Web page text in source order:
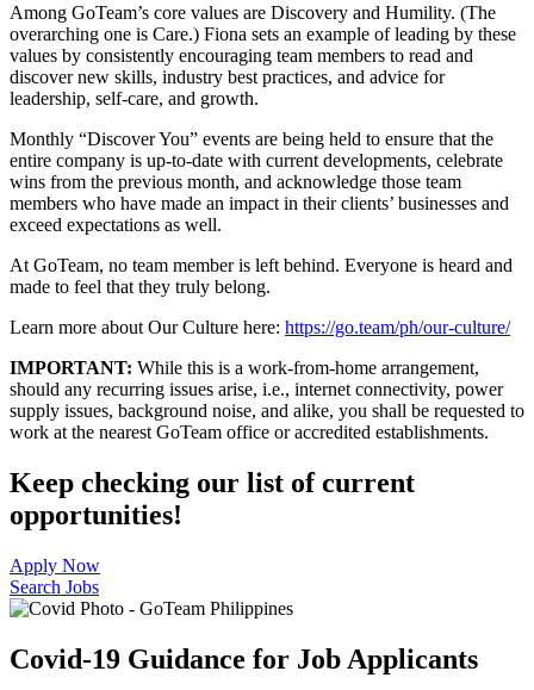
Among GoTeam’s core values are Discovery and Humility. (The
overarching one is Care.) Fiona sets an example of leading by these
values by consistently encouraging team members to read and
discover new skills, industry best practices, and advice for
leadership, self-care, and growth.
Monthly “Discover You” events are being held to ensure that the
entire company is up-to-date with current developments, celebrate
wins from the previous month, and acknowledge those team
members who have made an impact in their clients’ businesses and
exceed expectations as well.
At GoTeam, no team member is left behind. Everyone is heard and
made to feel that they truly belong.
Learn more about Our Culture here: https://go.team/ph/our-culture/
IMPORTANT: While this is a work-from-home arrangement,
should any recurring issues arise, i.e., internet connectivity, power
supply issues, background noise, and alike, you shall be requested to
work at the nearest GoTeam office or accredited establishments.
Keep checking our list of current
opportunities!
Apply Now
Search Jobs
Covid-19 Guidance for Job Applicants